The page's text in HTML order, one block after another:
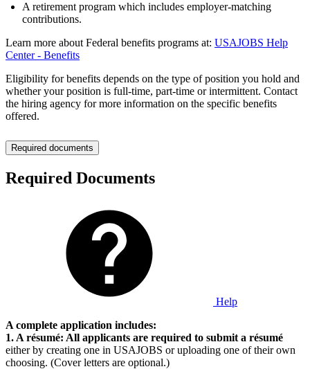
A retirement program which includes employer-matching
contributions.
Learn more about Federal benefits programs at: USAJOBS Help
Center - Benefits
Eligibility for benefits depends on the type of position you hold and
whether your position is full-time, part-time or intermittent. Contact
the hiring agency for more information on the specific benefits
offered.
Required documents
Required Documents
Help
A complete application includes:
1. A résumé: All applicants are required to submit a résumé
either by creating one in USAJOBS or uploading one of their own
choosing. (Cover letters are optional.)